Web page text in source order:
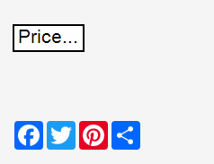
Facebook
TwitterPinterest